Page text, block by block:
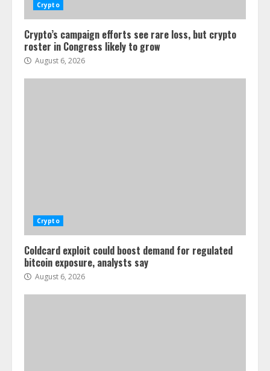
Crypto
Crypto’s campaign efforts see rare loss, but crypto
roster in Congress likely to grow
August 6, 2026
Crypto
Coldcard exploit could boost demand for regulated
bitcoin exposure, analysts say
August 6, 2026